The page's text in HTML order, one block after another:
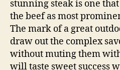
stunning steak is one
the beef as most
The mark of a great
draw out the complex
without muting them
will taste sweet success